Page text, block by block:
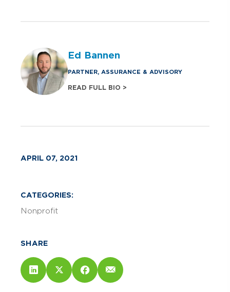
Ed Bannen
PARTNER, ASSURANCE & ADVISORY
READ FULL BIO >
APRIL 07, 2021
CATEGORIES:
Nonprofit
SHARE